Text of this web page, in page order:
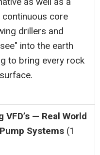
core
drillers and
into the earth
to bring every rock
VFD’s — Real World
Systems (1